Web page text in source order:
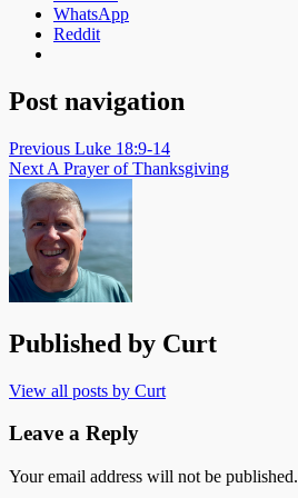
WhatsApp
Reddit
Post navigation
Previous Luke 18:9-14
Next A Prayer of Thanksgiving
Published by Curt
View all posts by Curt
Leave a Reply
Your email address will not be published.